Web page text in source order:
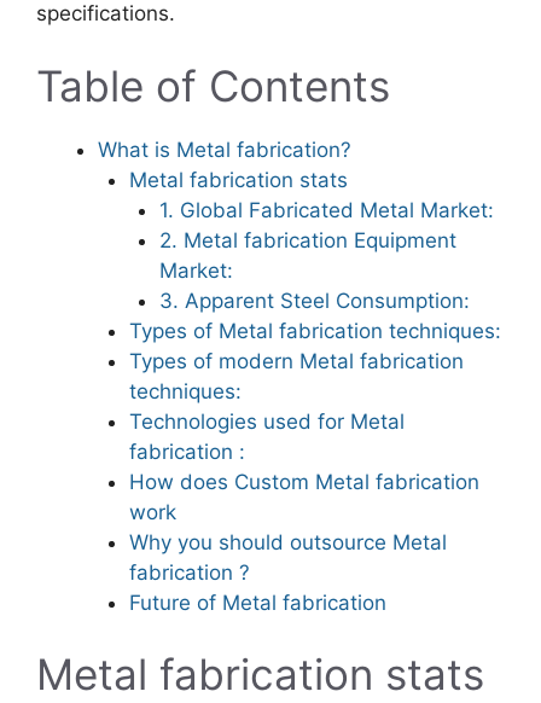
specifications.
Table of Contents
What is Metal fabrication?
Metal fabrication stats
1. Global Fabricated Metal Market:
2. Metal fabrication Equipment
Market:
3. Apparent Steel Consumption:
Types of Metal fabrication techniques:
Types of modern Metal fabrication
techniques:
Technologies used for Metal
fabrication :
How does Custom Metal fabrication
work
Why you should outsource Metal
fabrication ?
Future of Metal fabrication
Metal fabrication stats